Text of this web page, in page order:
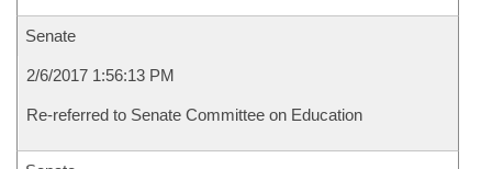
Senate
2/6/2017 1:56:13 PM
Re-referred to Senate Committee on Education